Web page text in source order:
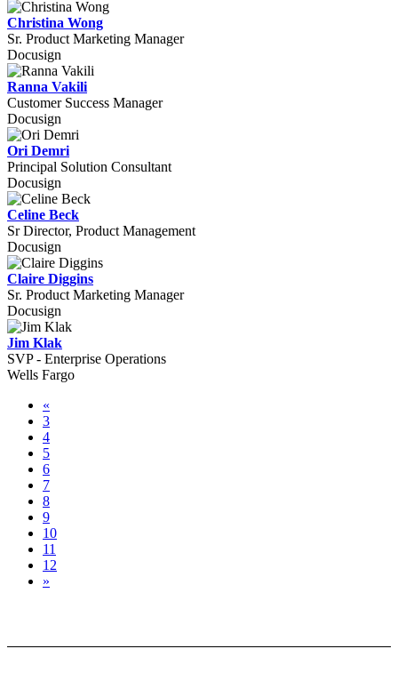
Christina Wong
Sr. Product Marketing Manager
Docusign
Ranna Vakili
Customer Success Manager
Docusign
Ori Demri
Principal Solution Consultant
Docusign
Celine Beck
Sr Director, Product Management
Docusign
Claire Diggins
Sr. Product Marketing Manager
Docusign
Jim Klak
SVP - Enterprise Operations
Wells Fargo
«
3
4
5
6
7
8
9
10
11
12
»